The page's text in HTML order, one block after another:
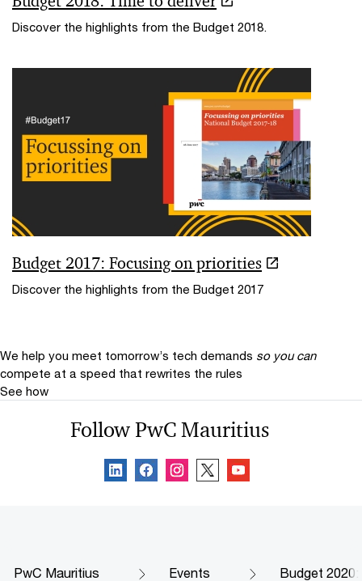
Discover the highlights from the Budget 2018.
Budget 2017: Focusing on priorities
Discover the highlights from the Budget 2017
We help you meet tomorrow’s tech demands so you can
compete at a speed that rewrites the rules
See how
Follow PwC Mauritius
PwC Mauritius Events Budget